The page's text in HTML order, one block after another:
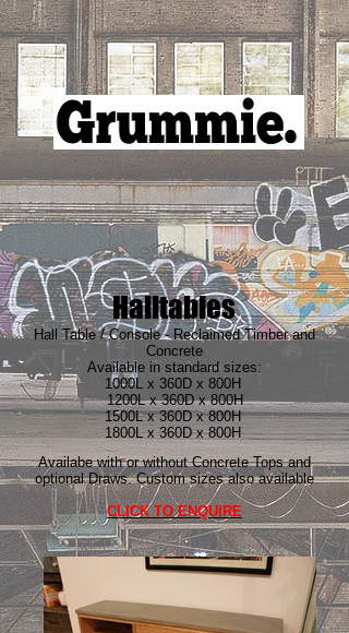
Halltables
Hall Table / Console - Reclaimed Timber and
Concrete
Available in standard sizes:
1000L x 360D x 800H
1200L x 360D x 800H
1500L x 360D x 800H
1800L x 360D x 800H
Availabe with or without Concrete Tops and
optional Draws. Custom sizes also available
CLICK TO ENQUIRE